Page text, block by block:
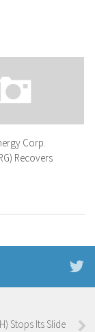
Corp.
Recovers
Stops Its Slide